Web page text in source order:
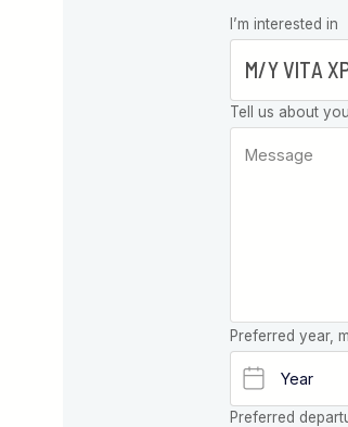
Leave this
field blank
I’m interested in
Tell us about
Preferred year,
Preferred